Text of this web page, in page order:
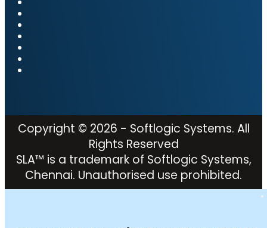
Copyright © 2026 - Softlogic Systems. All
Rights Reserved
SLA™ is a trademark of Softlogic Systems,
Chennai. Unauthorised use prohibited.